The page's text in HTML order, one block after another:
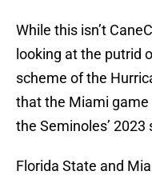
While this isn’t
looking at the putrid
scheme of the
that the Miami game
the Seminoles’ 2023
Florida State and